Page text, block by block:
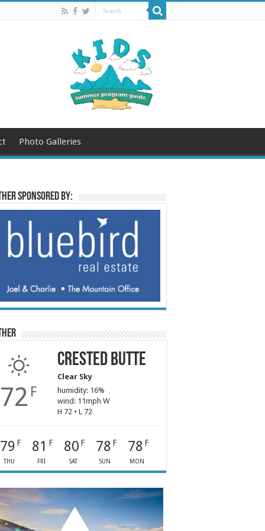
Photo Galleries
sponsored by:
72 F
Crested Butte
Clear Sky
humidity: 16%
wind: 11mph W
H 72 • L 72
79 F
THU
81 F
FRI
80 F
SAT
78 F
SUN
78 F
MON